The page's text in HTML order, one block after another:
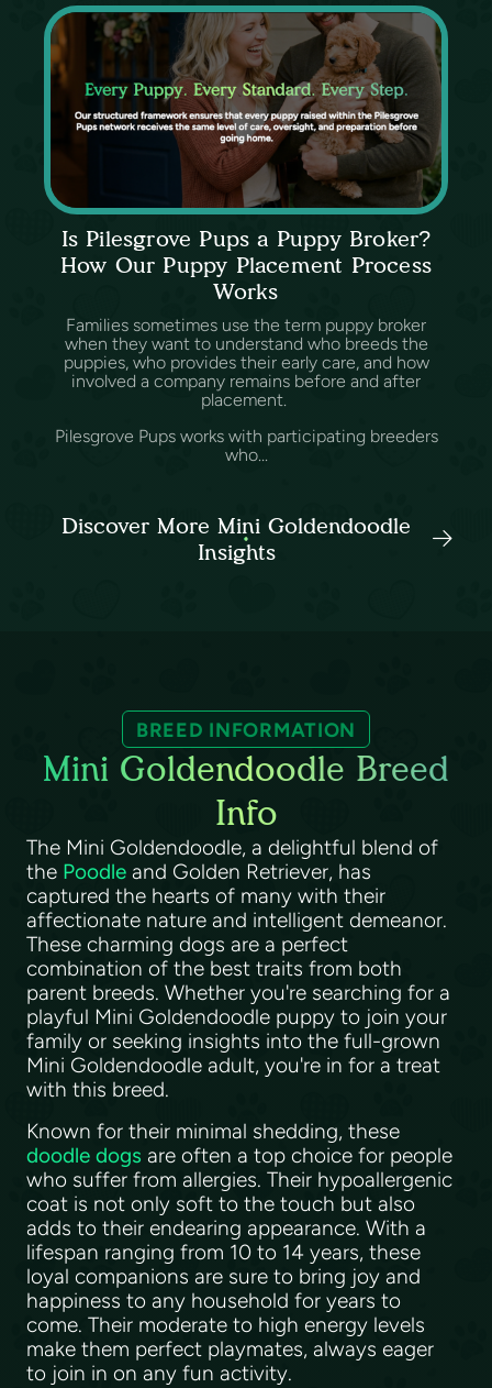
Is Pilesgrove Pups a Puppy Broker?
How Our Puppy Placement Process
Works
Families sometimes use the term puppy broker
when they want to understand who breeds the
puppies, who provides their early care, and how
involved a company remains before and after
placement.
Pilesgrove Pups works with participating breeders
who...
Discover More Mini Goldendoodle
Insights
BREED INFORMATION
Mini Goldendoodle Breed
Info
The Mini Goldendoodle, a delightful blend of
the Poodle and Golden Retriever, has
captured the hearts of many with their
affectionate nature and intelligent demeanor.
These charming dogs are a perfect
combination of the best traits from both
parent breeds. Whether you're searching for a
playful Mini Goldendoodle puppy to join your
family or seeking insights into the full-grown
Mini Goldendoodle adult, you're in for a treat
with this breed.
Known for their minimal shedding, these
doodle dogs are often a top choice for people
who suffer from allergies. Their hypoallergenic
coat is not only soft to the touch but also
adds to their endearing appearance. With a
lifespan ranging from 10 to 14 years, these
loyal companions are sure to bring joy and
happiness to any household for years to
come. Their moderate to high energy levels
make them perfect playmates, always eager
to join in on any fun activity.